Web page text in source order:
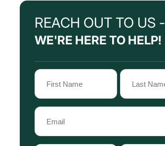
REACH OUT TO US -
WE'RE HERE TO HELP!
Name
First
Name
Last
Email